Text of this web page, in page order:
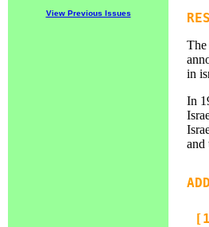
View Previous Issues
The
in
In
and